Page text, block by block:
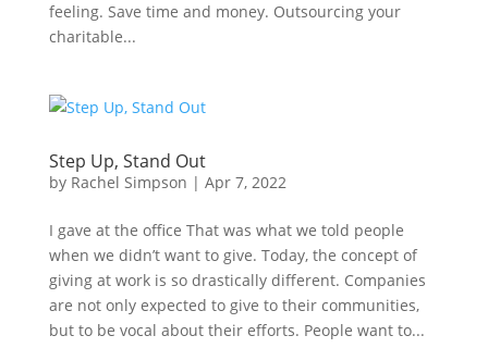
feeling. Save time and money. Outsourcing your
charitable...
Step Up, Stand Out
by Rachel Simpson | Apr 7, 2022
I gave at the office That was what we told people
when we didn’t want to give. Today, the concept of
giving at work is so drastically different. Companies
are not only expected to give to their communities,
but to be vocal about their efforts. People want to...